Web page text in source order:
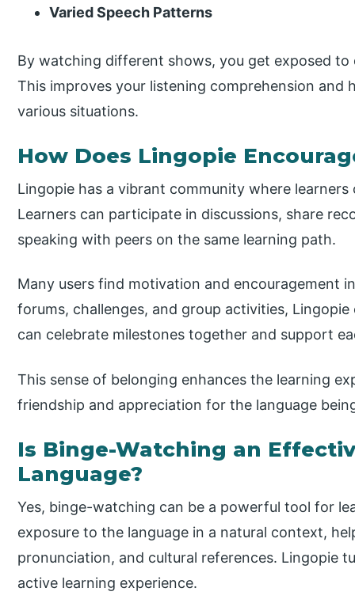
Varied Speech Patterns
By watching different shows, you get exposed
This improves your listening comprehension and
various situations.
How Does Lingopie
Lingopie has a vibrant community where
Learners can participate in discussions, share
speaking with peers on the same learning path.
Many users find motivation and encouragement
forums, challenges, and group activities,
can celebrate milestones together and support
This sense of belonging enhances the learning
friendship and appreciation for the language
Is Binge-Watching an
Language?
Yes, binge-watching can be a powerful tool for
exposure to the language in a natural context,
pronunciation, and cultural references. Lingopie
active learning experience.